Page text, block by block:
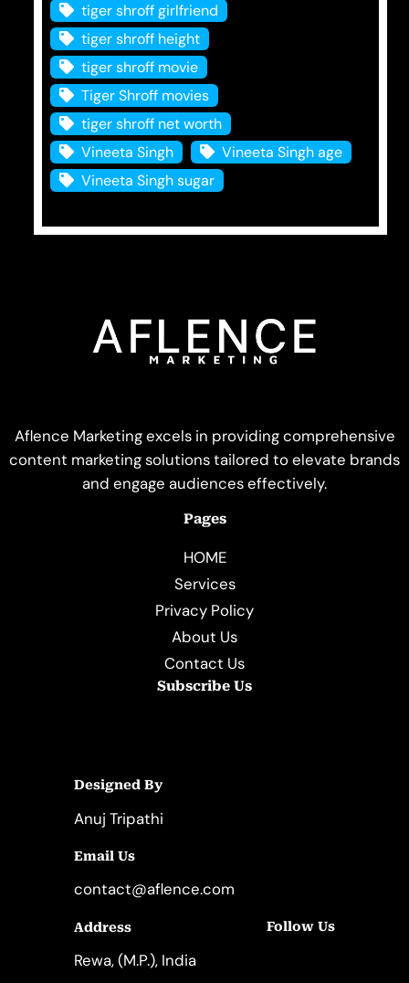
tiger shroff girlfriend
tiger shroff height
tiger shroff movie
Tiger Shroff movies
tiger shroff net worth
Vineeta Singh
Vineeta Singh age
Vineeta Singh sugar
Aflence Marketing excels in providing comprehensive
content marketing solutions tailored to elevate brands
and engage audiences effectively.
Pages
HOME
Services
Privacy Policy
About Us
Contact Us
Subscribe Us
Designed By
Anuj Tripathi
Email Us
contact@aflence.com
Address
Rewa, (M.P.), India
Follow Us